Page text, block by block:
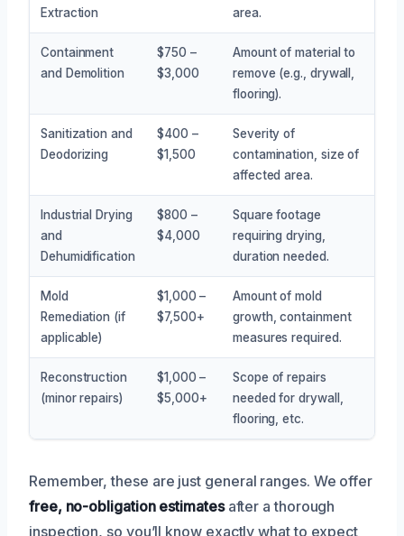
Extraction
area.
Containment
and Demolition
$750 –
$3,000
Amount of material to
remove (e.g., drywall,
flooring).
Sanitization and
Deodorizing
$400 –
$1,500
Severity of
contamination, size of
affected area.
Industrial Drying
and
Dehumidification
$800 –
$4,000
Square footage
requiring drying,
duration needed.
Mold
Remediation (if
applicable)
$1,000 –
$7,500+
Amount of mold
growth, containment
measures required.
Reconstruction
(minor repairs)
$1,000 –
$5,000+
Scope of repairs
needed for drywall,
flooring, etc.
Remember, these are just general ranges. We offer
free, no-obligation estimatesafter a thorough
inspection, so you’ll know exactly what to expect